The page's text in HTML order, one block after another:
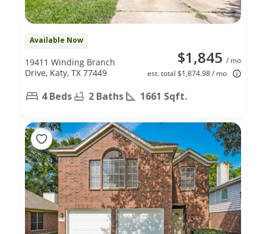
Available Now
$1,845 / mo
est. total $1,874.98 / mo
19411 Winding Branch
Drive, Katy, TX 77449
4 Beds 2 Baths 1661 Sqft.